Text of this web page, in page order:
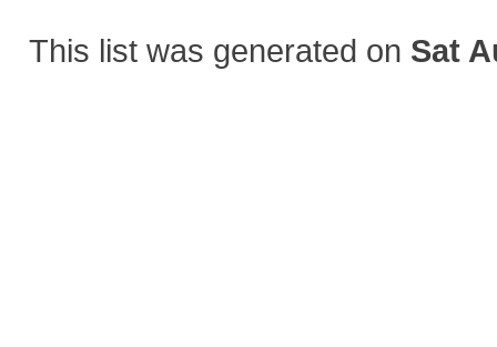
This list was generated on Sat